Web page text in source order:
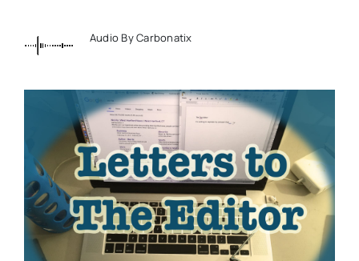
Audio By Carbonatix